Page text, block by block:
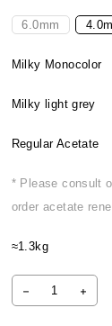
6.0mm
Milky Monocolor
Milky light grey
Regular Acetate
* Please consult
order acetate
≈1.3kg